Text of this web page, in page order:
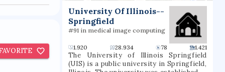
Texas. UT Arlington is the third-largest
producer of college graduates in Texas
and offers over 180 baccalaureate,
masters, and doctoral degree
programs.UT Arlington participates in 15
intercollegiate sports as a Division I
member of the NCAA and Western
University Of Illinois--
Springfield
#91 in medical image computing
1.920 28.934 78 1.421
The University of Illinois Springfield
(UIS) is a public university in Springfield,